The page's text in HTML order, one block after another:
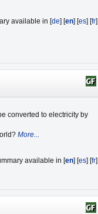
available in [de] [en] [es] [fr]
converted to electricity by
More...
available in [en] [es] [fr]